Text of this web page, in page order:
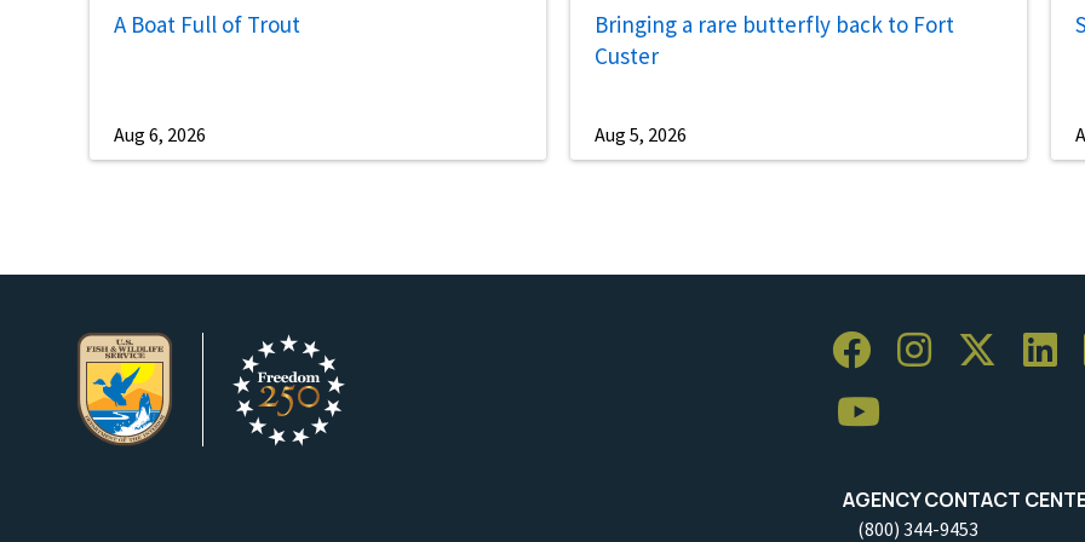
A Boat Full of Trout
Aug 6, 2026
Bringing a rare butterfly back to Fort
Custer
Aug 5, 2026
AGENCY CONTACT
(800) 344-9453